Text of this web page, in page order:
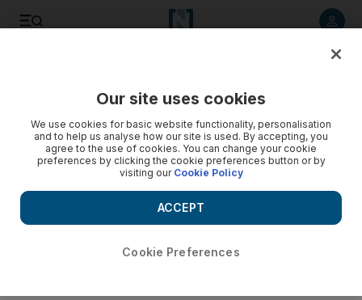
Our site uses cookies
We use cookies for basic website functionality, personalisation
and to help us analyse how our site is used. By accepting, you
agree to the use of cookies. You can change your cookie
preferences by clicking the cookie preferences button or by
visiting our Cookie Policy
Cookie Preferences
ACCEPT